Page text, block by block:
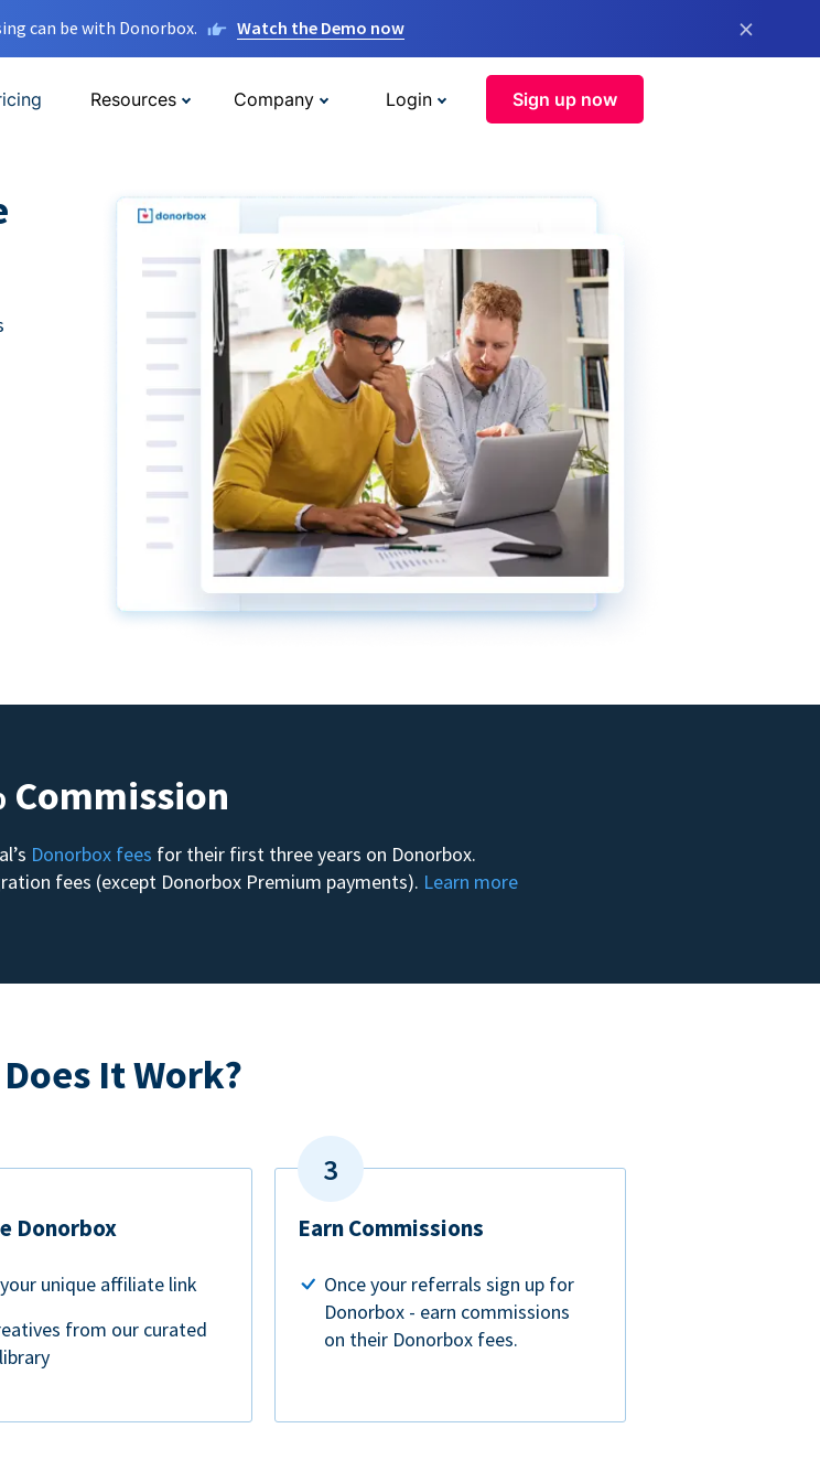
can be with Donorbox. Watch the Demo now ×
Resources Company Login Sign up now
Commission
Donorbox fees for their first three years on Donorbox.
fees (except Donorbox Premium payments). Learn more
It Work?
Donorbox
unique affiliate link
from our curated
Earn Commissions
Once your referrals sign up for
Donorbox - earn commissions
on their Donorbox fees.